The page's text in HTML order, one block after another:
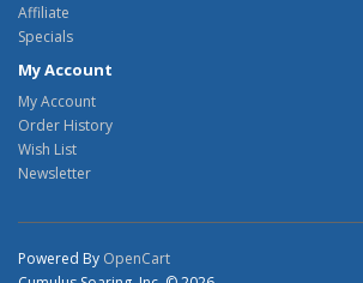
Affiliate
Specials
My Account
My Account
Order History
Wish List
Newsletter
Powered By OpenCart